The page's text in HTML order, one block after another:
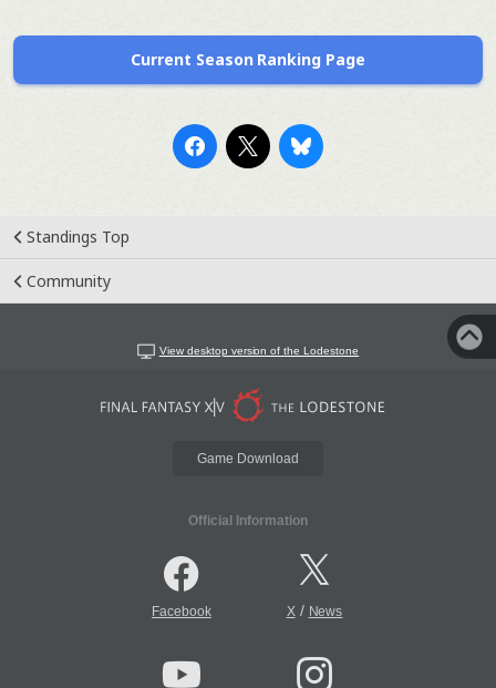
Current Season Ranking Page
Standings Top
Community
View desktop version of the Lodestone
Game Download
Official Information
Facebook X/ News